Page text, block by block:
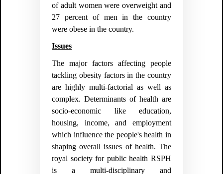
of adult women were overweight and
27 percent of men in the country
were obese in the country.
Issues
The major factors affecting people
tackling obesity factors in the country
are highly multi-factorial as well as
complex. Determinants of health are
socio-economic like education,
housing, income, and employment
which influence the people's health in
shaping overall issues of health. The
royal society for public health RSPH
is a multi-disciplinary and